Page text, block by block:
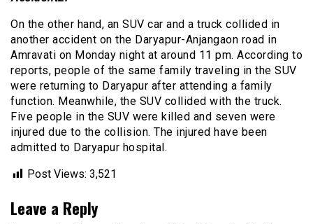
On the other hand, an SUV car and a truck collided in
another accident on the Daryapur-Anjangaon road in
Amravati on Monday night at around 11 pm. According to
reports, people of the same family traveling in the SUV
were returning to Daryapur after attending a family
function. Meanwhile, the SUV collided with the truck.
Five people in the SUV were killed and seven were
injured due to the collision. The injured have been
admitted to Daryapur hospital.
Post Views: 3,521
Leave a Reply